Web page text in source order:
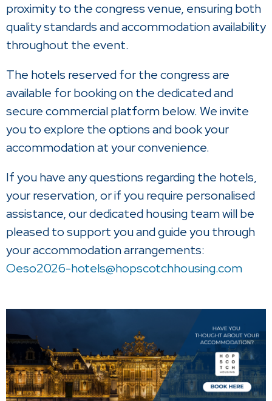
proximity to the congress venue, ensuring both
quality standards and accommodation availability
throughout the event.
The hotels reserved for the congress are
available for booking on the dedicated and
secure commercial platform below. We invite
you to explore the options and book your
accommodation at your convenience.
If you have any questions regarding the hotels,
your reservation, or if you require personalised
assistance, our dedicated housing team will be
pleased to support you and guide you through
your accommodation arrangements:
Oeso2026-hotels@hopscotchhousing.com